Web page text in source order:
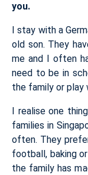
you.
I stay with a
old son. They
me and I often
need to be in
the family or play
I realise one
families in
often. They
football, baking
the family has